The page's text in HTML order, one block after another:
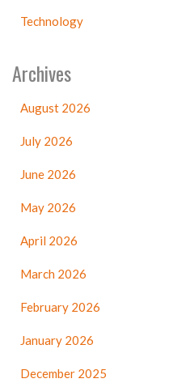
Technology
Archives
August 2026
July 2026
June 2026
May 2026
April 2026
March 2026
February 2026
January 2026
December 2025